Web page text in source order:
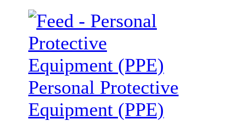
Personal Protective
Equipment (PPE)